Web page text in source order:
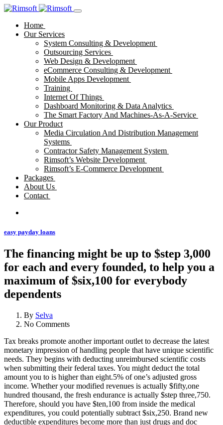
Home
Our Services
System Consulting & Development
Outsourcing Services
Web Design & Development
eCommerce Consulting & Development
Mobile Apps Development
Training
Internet Of Things
Dashboard Monitoring & Data Analytics
The Smart Factory And Machines-As-A-Service
Our Product
Media Circulation And Distribution Management
Systems
Contractor Safety Management System
Rimsoft’s Website Development
Rimsoft’s E-Commerce Development
Packages
About Us
Contact
easy payday loans
The financing might be up to $step 3,000
for each and every founded, to help you a
maximum of $six,100 for everybody
dependents
By Selva
No Comments
Tax breaks promote another important outlet to decrease the latest
monetary impression of handling people that have unique scientific
needs. They begins with deducting unreimbursed scientific costs
when submitting their federal taxes. You might deduct the total
amount you to is higher than eight.5% of one’s adjusted gross
income. Whether your modified revenues is actually $fifty,one
hundred thousand, the fresh endurance is actually $step three,750.
Therefore, should you have $ten,100 from inside the medical
expenditures, you could potentially subtract $six,250. Brand new
deductible expenditures become more than just drugs and doc